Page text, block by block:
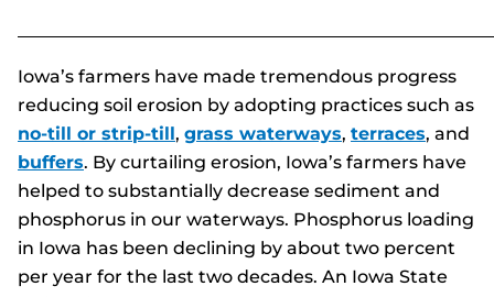
Iowa’s farmers have made tremendous progress
reducing soil erosion by adopting practices such as
no-till or strip-till, grass waterways, terraces, and
buffers. By curtailing erosion, Iowa’s farmers have
helped to substantially decrease sediment and
phosphorus in our waterways. Phosphorus loading
in Iowa has been declining by about two percent
per year for the last two decades. An Iowa State